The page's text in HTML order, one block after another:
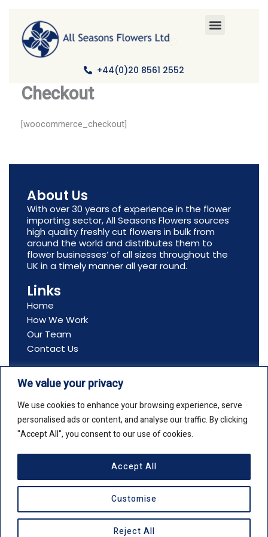
We value your privacy
We use cookies to enhance your browsing experience, serve
personalised ads or content, and analyse our traffic. By clicking
"Accept All", you consent to our use of cookies.
Customise
Reject All
Accept All
content
+44(0)20 8561 2552
Checkout
[woocommerce_checkout]
About Us
With over 30 years of experience in the flower
importing sector, All Seasons Flowers sources
high quality freshly cut flowers in bulk from
around the world and distributes them to
flower businesses’ of all sizes throughout the
UK in a timely manner all year round.
Links
Home
How We Work
Our Team
Contact Us
Contact Us
Address: All Seasons Flowers, Ltd, Boston House,
69-75 Boston Manor Road, Brentford, TW8 9JJ
Email: info@allseasonsflowers.net
Phone: +44(0)20 8561 2552
Copyright © 2026 All Seasons Flowers
Privacy Policy Cookie Policy
F X